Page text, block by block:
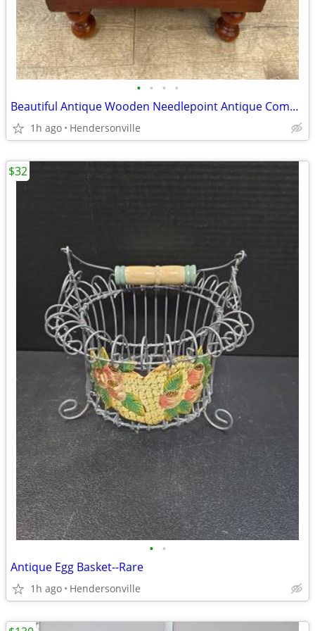
• • • •
Beautiful Antique Wooden Needlepoint Antique Commode-- Brocade Top
1h ago Hendersonville
• •
Antique Egg Basket--Rare
1h ago Hendersonville
$32